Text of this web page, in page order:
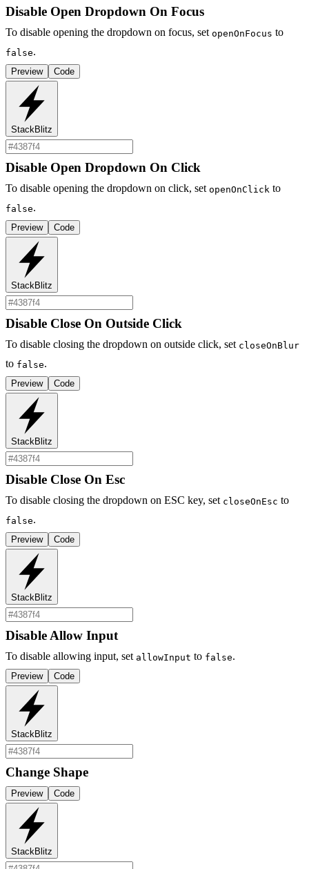
Disable Open Dropdown On Focus
To disable opening the dropdown on focus, set openOnFocus to
false.
Preview Code
StackBlitz
Disable Open Dropdown On Click
To disable opening the dropdown on click, set openOnClick to
false.
Preview Code
StackBlitz
Disable Close On Outside Click
To disable closing the dropdown on outside click, set closeOnBlur
to false.
Preview Code
StackBlitz
Disable Close On Esc
To disable closing the dropdown on ESC key, set closeOnEsc to
false.
Preview Code
StackBlitz
Disable Allow Input
To disable allowing input, set allowInput to false.
Preview Code
StackBlitz
Change Shape
Preview Code
StackBlitz